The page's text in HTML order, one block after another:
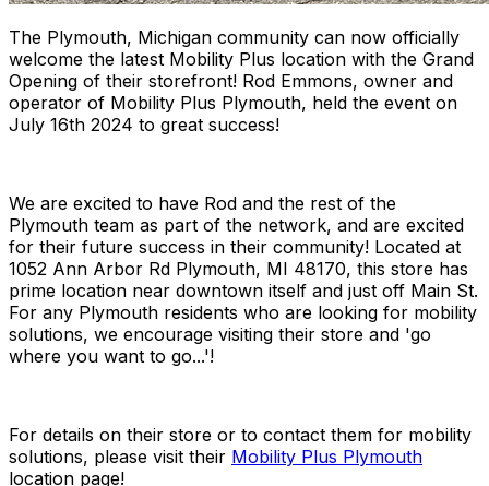
The Plymouth, Michigan community can now officially
welcome the latest Mobility Plus location with the Grand
Opening of their storefront! Rod Emmons, owner and
operator of Mobility Plus Plymouth, held the event on
July 16th 2024 to great success!
We are excited to have Rod and the rest of the
Plymouth team as part of the network, and are excited
for their future success in their community! Located at
1052 Ann Arbor Rd Plymouth, MI 48170, this store has
prime location near downtown itself and just off Main St.
For any Plymouth residents who are looking for mobility
solutions, we encourage visiting their store and 'go
where you want to go...'!
For details on their store or to contact them for mobility
solutions, please visit their Mobility Plus Plymouth
location page!